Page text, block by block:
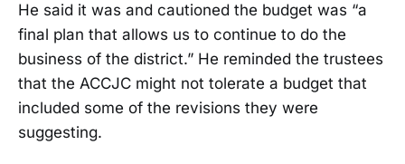
He said it was and cautioned the budget was “a
final plan that allows us to continue to do the
business of the district.” He reminded the trustees
that the ACCJC might not tolerate a budget that
included some of the revisions they were
suggesting.